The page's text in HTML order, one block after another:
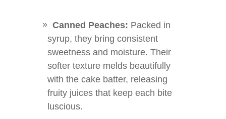
Canned Peaches: Packed in
syrup, they bring consistent
sweetness and moisture. Their
softer texture melds beautifully
with the cake batter, releasing
fruity juices that keep each bite
luscious.